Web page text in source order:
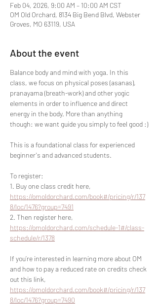
Feb 04, 2026, 9:00 AM – 10:00 AM CST
OM Old Orchard, 8134 Big Bend Blvd, Webster
Groves, MO 63119, USA
About the event
Balance body and mind with yoga. In this
class, we focus on physical poses (asanas),
pranayama (breath-work) and other yogic
elements in order to influence and direct
energy in the body. More than anything
though: we want guide you simply to feel good :)
This is a foundational class for experienced
beginner's and advanced students.
To register:
1. Buy one class credit here,
https://omoldorchard.com/book#/pricing/r/137
8/loc/1476?group=7491
2. Then register here,
https://omoldorchard.com/schedule-1#/class-
schedule/r/1378
If you’re interested in learning more about OM
and how to pay a reduced rate on credits check
out this link,
https://omoldorchard.com/book#/pricing/r/137
8/loc/1476?group=7490